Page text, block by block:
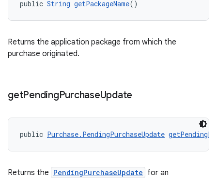
public String getPackageName()
Returns the application package from which the
purchase originated.
getPendingPurchaseUpdate
public Purchase.PendingPurchaseUpdate
Returns the PendingPurchaseUpdate for an